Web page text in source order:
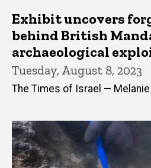
Exhibit uncovers
behind British
archaeological
Tuesday, August 8, 2023
The Times of Israel — Melanie